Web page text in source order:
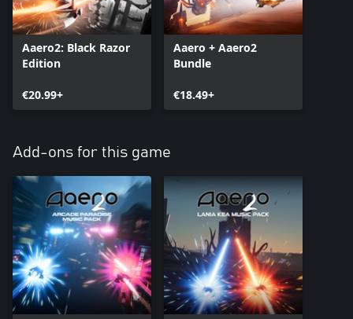
Aaero2: Black Razor
Edition
€20.99+
Aaero + Aaero2
Bundle
€18.49+
Add-ons for this game